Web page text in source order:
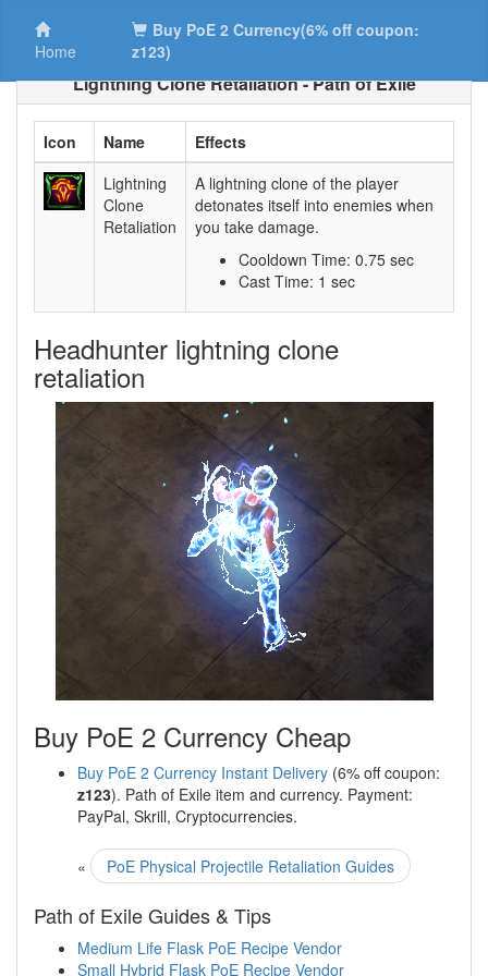
Home
Buy PoE 2 Currency(6% off coupon:
z123)
Lightning Clone Retaliation - Path of Exile
Icon Name
Effects
Lightning
Clone
Retaliation
A lightning clone of the player
detonates itself into enemies when
you take damage.
Cooldown Time: 0.75 sec
Cast Time: 1 sec
Headhunter lightning clone
retaliation
Buy PoE 2 Currency Cheap
Buy PoE 2 Currency Instant Delivery (6% off coupon:
z123). Path of Exile item and currency. Payment:
PayPal, Skrill, Cryptocurrencies.
« PoE Physical Projectile Retaliation Guides
Path of Exile Guides & Tips
Medium Life Flask PoE Recipe Vendor
Small Hybrid Flask PoE Recipe Vendor